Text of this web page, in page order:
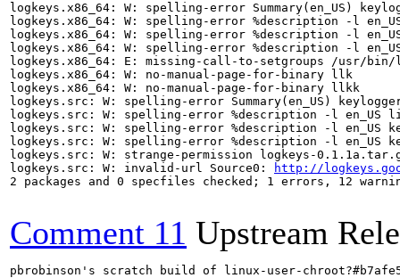
logkeys.x86_64: W: spelling-error Summary(en_US)
logkeys.x86_64: W: spelling-error %description -l
logkeys.x86_64: W: spelling-error %description -l
logkeys.x86_64: W: spelling-error %description -l
logkeys.x86_64: E: missing-call-to-setgroups /usr/bin/
logkeys.x86_64: W: no-manual-page-for-binary llk
logkeys.x86_64: W: no-manual-page-for-binary llkk
logkeys.src: W: spelling-error Summary(en_US)
logkeys.src: W: spelling-error %description -l en_US
logkeys.src: W: spelling-error %description -l en_US
logkeys.src: W: spelling-error %description -l en_US
logkeys.src: W: strange-permission logkeys-
logkeys.src: W: invalid-url Source0:
http://
2 packages and 0 specfiles checked; 1 errors, 12
Comment 11 Upstream
pbrobinson's scratch build of linux-user-